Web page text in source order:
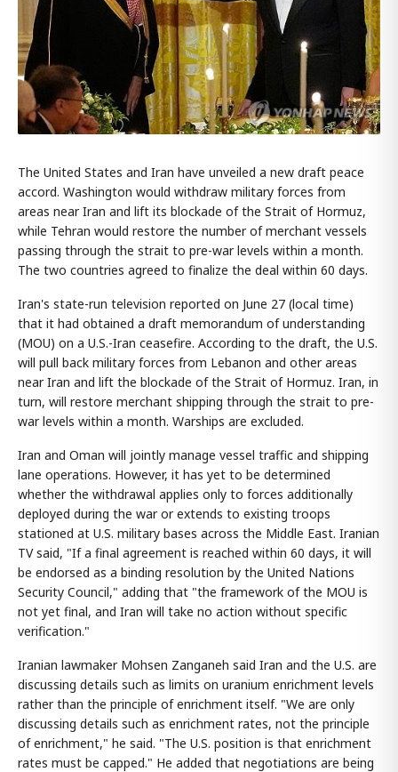
The United States and Iran have unveiled a new draft peace
accord. Washington would withdraw military forces from
areas near Iran and lift its blockade of the Strait of Hormuz,
while Tehran would restore the number of merchant vessels
passing through the strait to pre-war levels within a month.
The two countries agreed to finalize the deal within 60 days.
Iran's state-run television reported on June 27 (local time)
that it had obtained a draft memorandum of understanding
(MOU) on a U.S.-Iran ceasefire. According to the draft, the U.S.
will pull back military forces from Lebanon and other areas
near Iran and lift the blockade of the Strait of Hormuz. Iran, in
turn, will restore merchant shipping through the strait to pre-
war levels within a month. Warships are excluded.
Iran and Oman will jointly manage vessel traffic and shipping
lane operations. However, it has yet to be determined
whether the withdrawal applies only to forces additionally
deployed during the war or extends to existing troops
stationed at U.S. military bases across the Middle East. Iranian
TV said, "If a final agreement is reached within 60 days, it will
be endorsed as a binding resolution by the United Nations
Security Council," adding that "the framework of the MOU is
not yet final, and Iran will take no action without specific
verification."
Iranian lawmaker Mohsen Zanganeh said Iran and the U.S. are
discussing details such as limits on uranium enrichment levels
rather than the principle of enrichment itself. "We are only
discussing details such as enrichment rates, not the principle
of enrichment," he said. "The U.S. position is that enrichment
rates must be capped." He added that negotiations are being